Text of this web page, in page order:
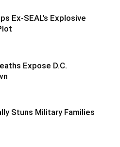
Ex-SEAL’s Explosive
Expose D.C.
Stuns Military Families